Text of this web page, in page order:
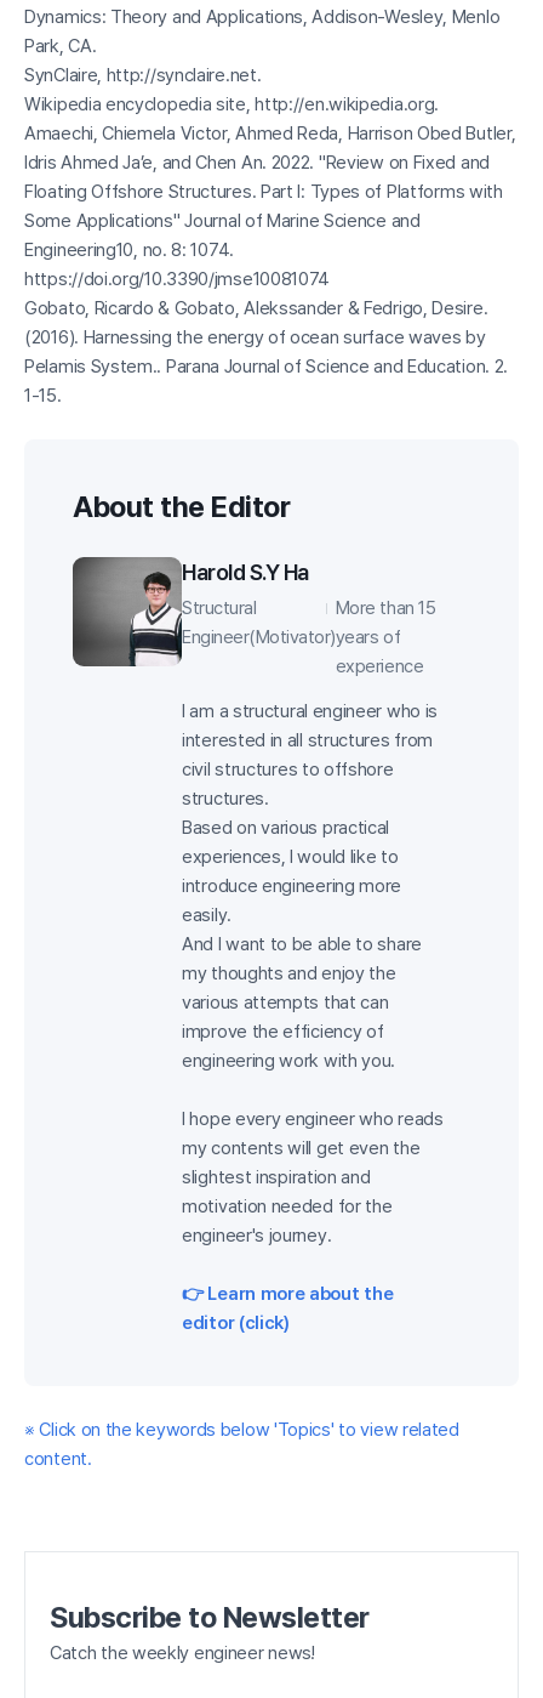
Dynamics: Theory and Applications, Addison-Wesley, Menlo
Park, CA.
SynClaire, http://synclaire.net.
Wikipedia encyclopedia site, http://en.wikipedia.org.
Amaechi, Chiemela Victor, Ahmed Reda, Harrison Obed Butler,
Idris Ahmed Ja’e, and Chen An. 2022. "Review on Fixed and
Floating Offshore Structures. Part I: Types of Platforms with
Some Applications"Journal of Marine Science and
Engineering10, no. 8: 1074.
https://doi.org/10.3390/jmse10081074
Gobato, Ricardo & Gobato, Alekssander & Fedrigo, Desire.
(2016). Harnessing the energy of ocean surface waves by
Pelamis System.. Parana Journal of Science and Education. 2.
1-15.
About the Editor
Harold S.Y Ha
Structural
Engineer(Motivator)
More than 15
years of
experience
I am a structural engineer who is
interested in all structures from
civil structures to offshore
structures.
Based on various practical
experiences, I would like to
introduce engineering more
easily.
And I want to be able to share
my thoughts and enjoy the
various attempts that can
improve the efficiency of
engineering work with you.
I hope every engineer who reads
my contents will get even the
slightest inspiration and
motivation needed for the
engineer's journey.
👉 Learn more about the
editor (click)
※ Click on the keywords below 'Topics' to view related
content.
Subscribe to Newsletter
Catch the weekly engineer news!